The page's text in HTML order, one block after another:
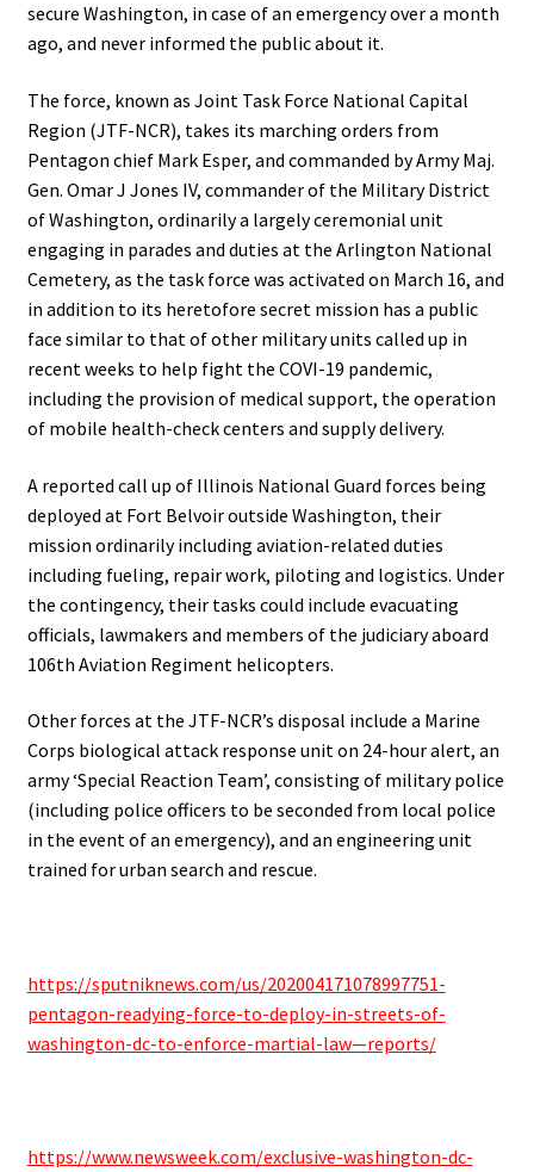
secure Washington, in case of an emergency over a month
ago, and never informed the public about it.
The force, known as Joint Task Force National Capital
Region (JTF-NCR), takes its marching orders from
Pentagon chief Mark Esper, and commanded by Army Maj.
Gen. Omar J Jones IV, commander of the Military District
of Washington, ordinarily a largely ceremonial unit
engaging in parades and duties at the Arlington National
Cemetery, as the task force was activated on March 16, and
in addition to its heretofore secret mission has a public
face similar to that of other military units called up in
recent weeks to help fight the COVI-19 pandemic,
including the provision of medical support, the operation
of mobile health-check centers and supply delivery.
A reported call up of Illinois National Guard forces being
deployed at Fort Belvoir outside Washington, their
mission ordinarily including aviation-related duties
including fueling, repair work, piloting and logistics. Under
the contingency, their tasks could include evacuating
officials, lawmakers and members of the judiciary aboard
106th Aviation Regiment helicopters.
Other forces at the JTF-NCR’s disposal include a Marine
Corps biological attack response unit on 24-hour alert, an
army ‘Special Reaction Team’, consisting of military police
(including police officers to be seconded from local police
in the event of an emergency), and an engineering unit
trained for urban search and rescue.
https://sputniknews.com/us/202004171078997751-
pentagon-readying-force-to-deploy-in-streets-of-
washington-dc-to-enforce-martial-law—reports/
https://www.newsweek.com/exclusive-washington-dc-